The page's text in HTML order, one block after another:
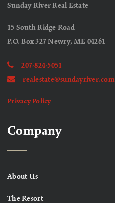
Sunday River Real Estate
15 South Ridge Road
P.O. Box 327 Newry, ME 04261
207-824-5051
realestate@sundayriver.com
Privacy Policy
Company
About Us
The Resort